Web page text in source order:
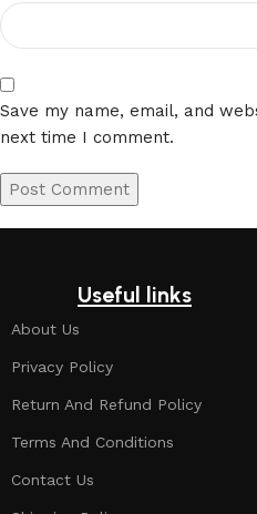
Save my name, email, and
next time I comment.
Useful links
About Us
Privacy Policy
Return And Refund Policy
Terms And Conditions
Contact Us